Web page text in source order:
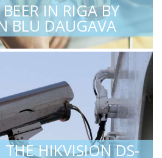
IN RIGA BY
BLU DAUGAVA
HIKVISION DS-